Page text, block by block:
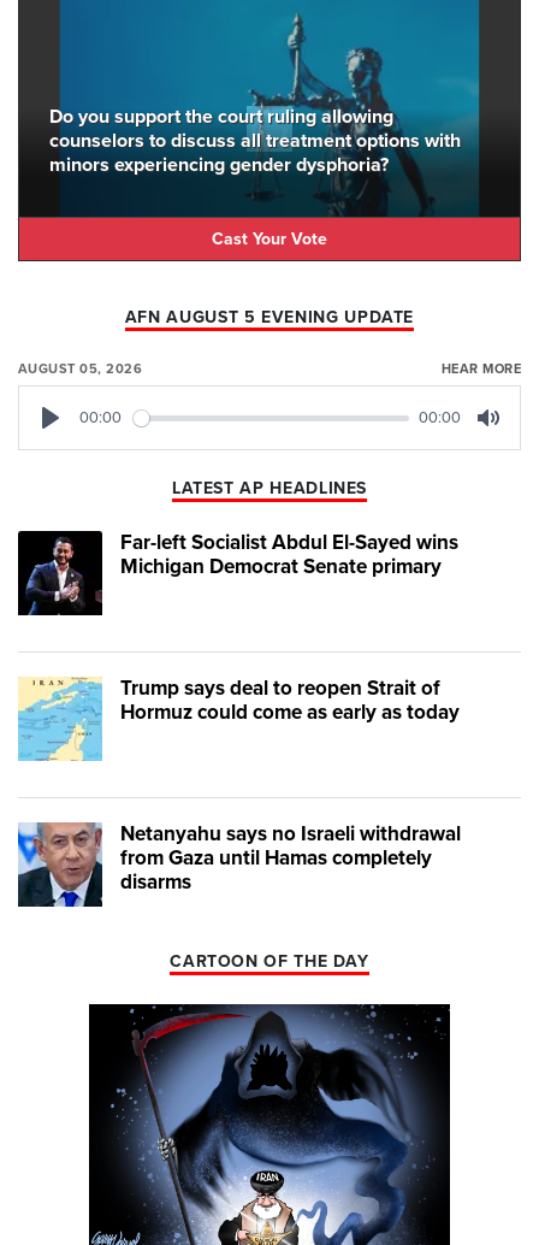
Do you support the court ruling allowing
counselors to discuss all treatment options with
minors experiencing gender dysphoria?
Cast Your Vote
AFN AUGUST 5 EVENING UPDATE
AUGUST 05, 2026 HEAR MORE
00:00 00:00
LATEST AP HEADLINES
Far-left Socialist Abdul El-Sayed wins
Michigan Democrat Senate primary
Trump says deal to reopen Strait of
Hormuz could come as early as today
Netanyahu says no Israeli withdrawal
from Gaza until Hamas completely
disarms
CARTOON OF THE DAY